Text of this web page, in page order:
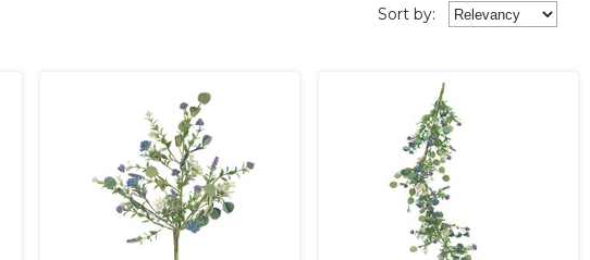
Sort by: